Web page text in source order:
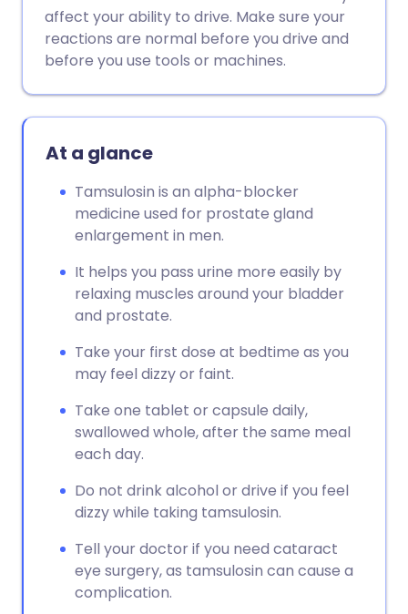
Share via WhatsApp
🇸🇦 عربي 🇸🇪 Svenska
affect your ability to drive. Make sure your
reactions are normal before you drive and
before you use tools or machines.
At a glance
Tamsulosin is an alpha-blocker
medicine used for prostate gland
enlargement in men.
It helps you pass urine more easily by
relaxing muscles around your bladder
and prostate.
Take your first dose at bedtime as you
may feel dizzy or faint.
Take one tablet or capsule daily,
swallowed whole, after the same meal
each day.
Do not drink alcohol or drive if you feel
dizzy while taking tamsulosin.
Tell your doctor if you need cataract
eye surgery, as tamsulosin can cause a
complication.